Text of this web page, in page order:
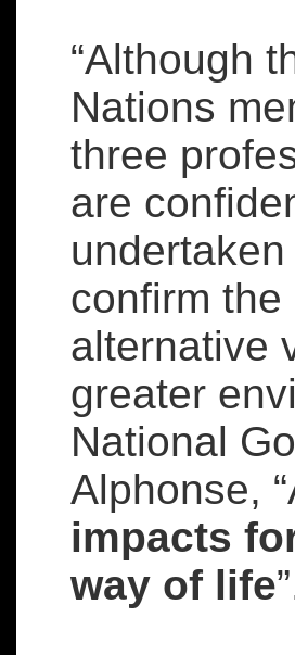
“Although
Nations
three
are
confirm the
alternative
greater
National
Alphonse,
impacts
way of life